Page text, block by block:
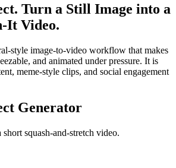
Turn a Still Image into a
It Video.
style image-to-video workflow that makes
and animated under pressure. It is
meme-style clips, and social engagement
Generator
squash-and-stretch video.